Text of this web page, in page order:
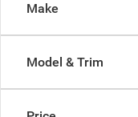
Make
Model & Trim